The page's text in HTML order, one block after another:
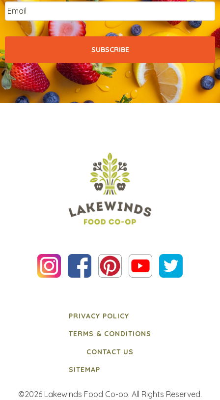
Email
PRIVACY POLICY
TERMS & CONDITIONS
CONTACT US
SITEMAP
©2026 Lakewinds Food Co-op. All Rights Reserved.